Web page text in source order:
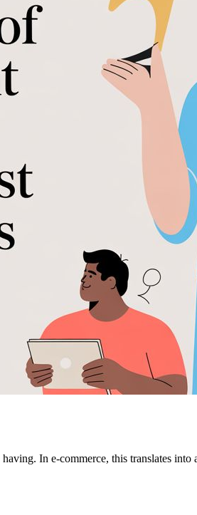
In e-commerce, this translates